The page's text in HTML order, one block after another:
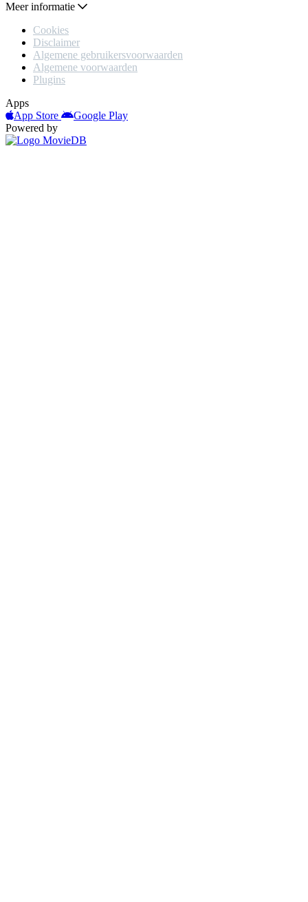
Meer informatie
Cookies
Disclaimer
Algemene gebruikersvoorwaarden
Algemene voorwaarden
Plugins
Apps
App Store
Google Play
Powered by